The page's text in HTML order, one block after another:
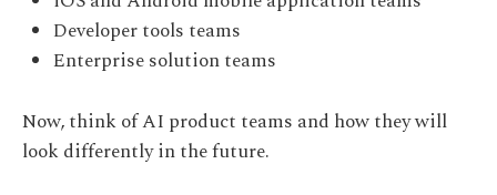
Developer tools teams
Enterprise solution teams
Now, think of AI product teams and how they will
look differently in the future.